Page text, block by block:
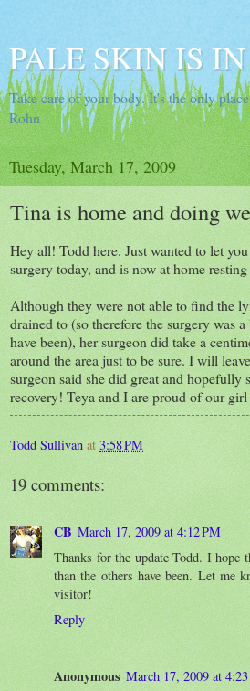
PALE SKIN IS IN
Take care of your body. It's the only
Rohn
Tuesday, March 17, 2009
Tina is home and doing
Hey all! Todd here. Just wanted to let
surgery today, and is now at home
Although they were not able to find the
drained to (so therefore the surgery was
have been), her surgeon did take a
around the area just to be sure. I will
surgeon said she did great and hopefully
recovery! Teya and I are proud of our
Todd Sullivan at 3:58 PM
19 comments:
CB March 17, 2009 at 4:12 PM
Thanks for the update Todd. I hope
than the others have been. Let me
visitor!
Reply
Anonymous March 17, 2009 at